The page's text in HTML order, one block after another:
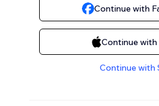
Continue with
Continue with
Continue with